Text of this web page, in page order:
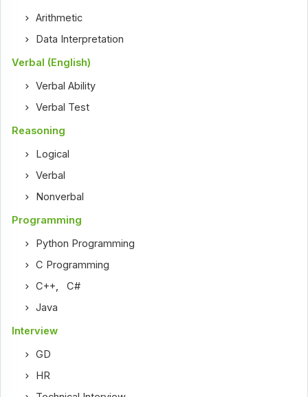
Arithmetic
Data Interpretation
Verbal (English)
Verbal Ability
Verbal Test
Reasoning
Logical
Verbal
Nonverbal
Programming
Python Programming
C Programming
C++,C#
Java
Interview
GD
HR